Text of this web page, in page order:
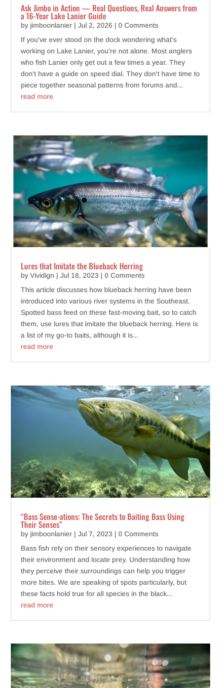
Ask Jimbo in Action — Real Questions, Real Answers from
a 16-Year Lake Lanier Guide
by jimboonlanier |Jul 2, 2026 | 0 Comments
If you've ever stood on the dock wondering what's
working on Lake Lanier, you're not alone. Most anglers
who fish Lanier only get out a few times a year. They
don't have a guide on speed dial. They don't have time to
piece together seasonal patterns from forums and...
read more
Lures that Imitate the Blueback Herring
byVividign |Jul 18, 2023 | 0 Comments
This article discusses how blueback herring have been
introduced into various river systems in the Southeast.
Spotted bass feed on these fast-moving bait, so to catch
them, use lures that imitate the blueback herring. Here is
a list of my go-to baits, although it is...
read more
“Bass Sense-ations: The Secrets to Baiting Bass Using
Their Senses”
by jimboonlanier |Jul 7, 2023 | 0 Comments
Bass fish rely on their sensory experiences to navigate
their environment and locate prey. Understanding how
they perceive their surroundings can help you trigger
more bites. We are speaking of spots particularly, but
these facts hold true for all species in the black...
read more